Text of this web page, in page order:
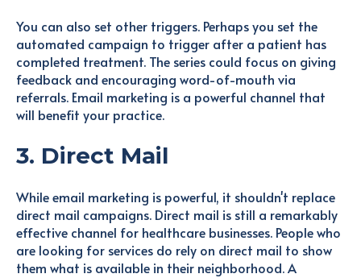
You can also set other triggers. Perhaps you set the
automated campaign to trigger after a patient has
completed treatment. The series could focus on giving
feedback and encouraging word-of-mouth via
referrals. Email marketing is a powerful channel that
will benefit your practice.
3. Direct Mail
While email marketing is powerful, it shouldn't replace
direct mail campaigns. Direct mail is still a remarkably
effective channel for healthcare businesses. People who
are looking for services do rely on direct mail to show
them what is available in their neighborhood. A